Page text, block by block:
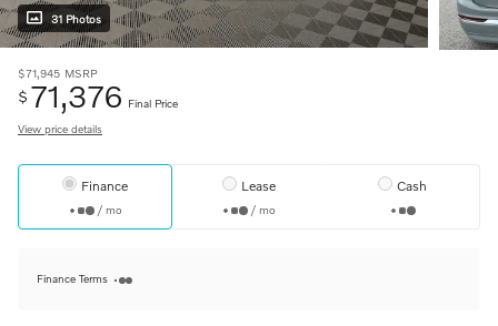
31 Photos
$71,945 MSRP
$ 71,376 Final Price
View price details
Finance
/ mo
Lease
/ mo
Cash
Finance Terms